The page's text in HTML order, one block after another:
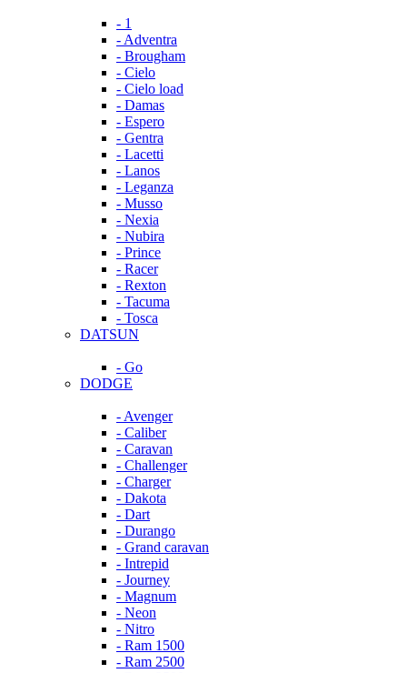
- 1
- Adventra
- Brougham
- Cielo
- Cielo load
- Damas
- Espero
- Gentra
- Lacetti
- Lanos
- Leganza
- Musso
- Nexia
- Nubira
- Prince
- Racer
- Rexton
- Tacuma
- Tosca
DATSUN
- Go
DODGE
- Avenger
- Caliber
- Caravan
- Challenger
- Charger
- Dakota
- Dart
- Durango
- Grand caravan
- Intrepid
- Journey
- Magnum
- Neon
- Nitro
- Ram 1500
- Ram 2500